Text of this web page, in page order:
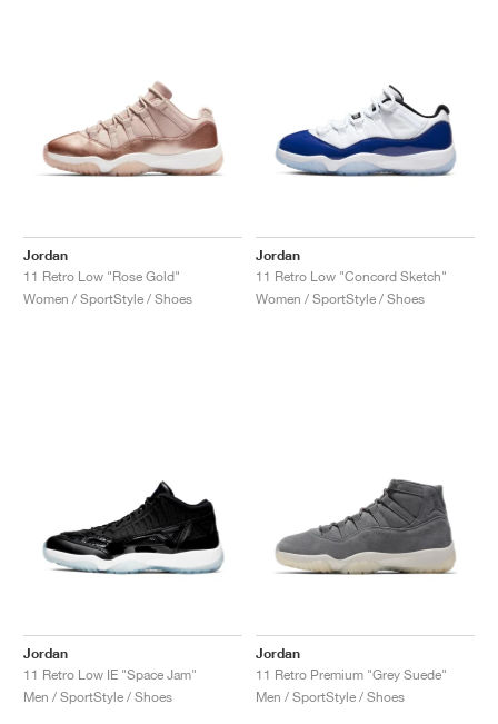
Jordan
11 Retro Low "Rose Gold"
Women / SportStyle / Shoes
Jordan
11 Retro Low "Concord Sketch"
Women / SportStyle / Shoes
Jordan
11 Retro Low IE "Space Jam"
Men / SportStyle / Shoes
Jordan
11 Retro Premium "Grey Suede"
Men / SportStyle / Shoes